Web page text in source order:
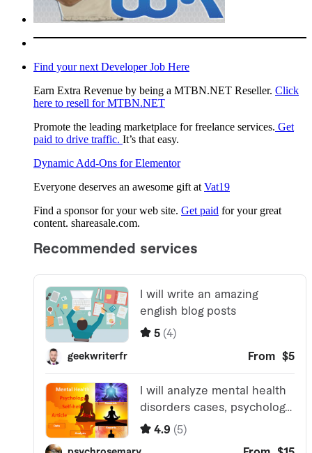
Find your next Developer Job Here
Earn Extra Revenue by being a MTBN.NET Reseller. Click
here to resell for MTBN.NET
Promote the leading marketplace for freelance services. Get
paid to drive traffic. It’s that easy.
Dynamic Add-Ons for Elementor
Everyone deserves an awesome gift at Vat19
Find a sponsor for your web site. Get paid for your great
content. shareasale.com.